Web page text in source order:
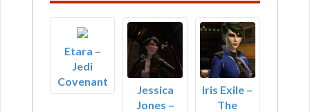
Etara –
Jedi
Covenant
Jessica
Jones –
Iris Exile –
The